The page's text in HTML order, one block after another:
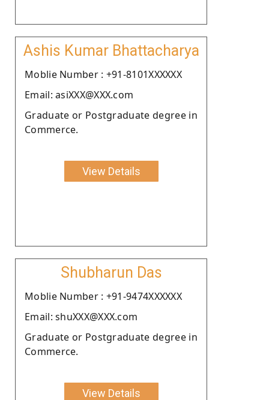
Ashis Kumar Bhattacharya
Moblie Number : +91-8101XXXXXX
Email: asiXXX@XXX.com
Graduate or Postgraduate degree in
Commerce.
View Details
Shubharun Das
Moblie Number : +91-9474XXXXXX
Email: shuXXX@XXX.com
Graduate or Postgraduate degree in
Commerce.
View Details